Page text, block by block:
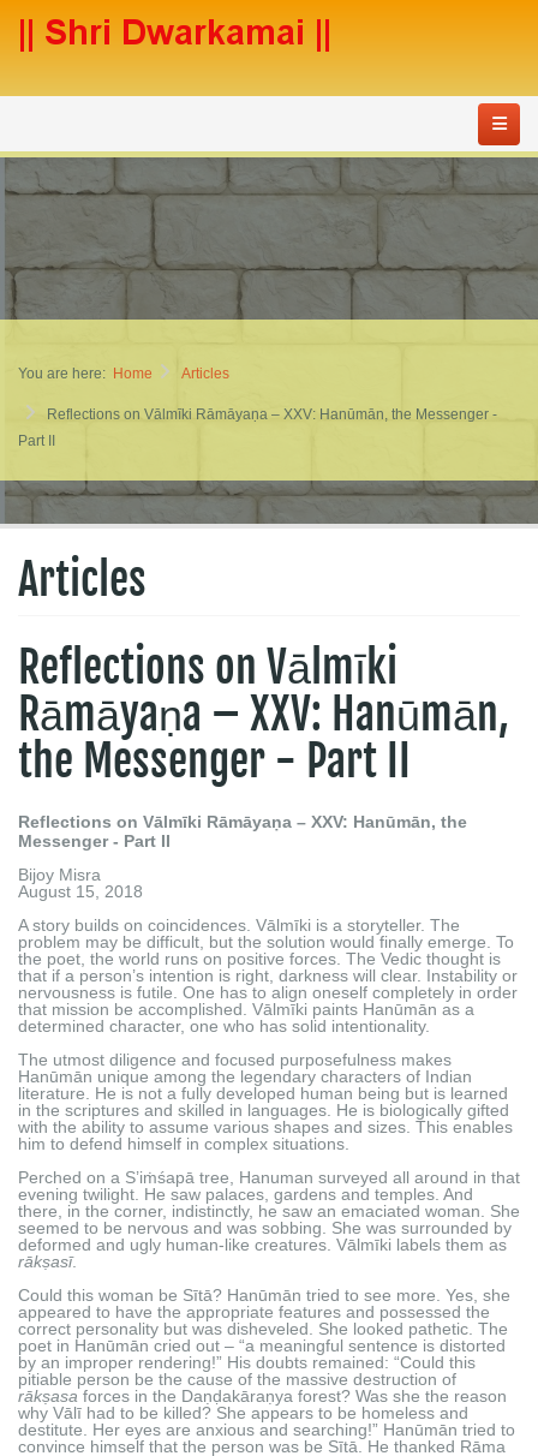
You are here: Home Articles
Reflections on Vālmīki Rāmāyaṇa – XXV: Hanūmān, the Messenger -
Part II
Articles
Reflections on Vālmīki
Rāmāyaṇa – XXV: Hanūmān,
the Messenger - Part II
Reflections on Vālmīki Rāmāyaṇa – XXV: Hanūmān, the
Messenger - Part II
Bijoy Misra
August 15, 2018
A story builds on coincidences. Vālmīki is a storyteller. The
problem may be difficult, but the solution would finally emerge. To
the poet, the world runs on positive forces. The Vedic thought is
that if a person’s intention is right, darkness will clear. Instability or
nervousness is futile. One has to align oneself completely in order
that mission be accomplished. Vālmīki paints Hanūmān as a
determined character, one who has solid intentionality.
The utmost diligence and focused purposefulness makes
Hanūmān unique among the legendary characters of Indian
literature. He is not a fully developed human being but is learned
in the scriptures and skilled in languages. He is biologically gifted
with the ability to assume various shapes and sizes. This enables
him to defend himself in complex situations.
Perched on a S’iṁśapā tree, Hanuman surveyed all around in that
evening twilight. He saw palaces, gardens and temples. And
there, in the corner, indistinctly, he saw an emaciated woman. She
seemed to be nervous and was sobbing. She was surrounded by
deformed and ugly human-like creatures. Vālmīki labels them as
rākṣasī.
Could this woman be Sītā? Hanūmān tried to see more. Yes, she
appeared to have the appropriate features and possessed the
correct personality but was disheveled. She looked pathetic. The
poet in Hanūmān cried out – “a meaningful sentence is distorted
by an improper rendering!” His doubts remained: “Could this
pitiable person be the cause of the massive destruction of
rākṣasa forces in the Daṇḍakāraṇya forest? Was she the reason
why Vālī had to be killed? She appears to be homeless and
destitute. Her eyes are anxious and searching!” Hanūmān tried to
convince himself that the person was be Sītā. He thanked Rāma